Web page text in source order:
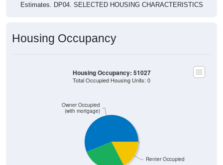
Estimates. DP04. SELECTED HOUSING CHARACTERISTICS
Housing Occupancy
Renter Occupied
Owner Occupied
(with mortgage)
Housing Occupancy: 51027
Total Occupied Housing Units: 0